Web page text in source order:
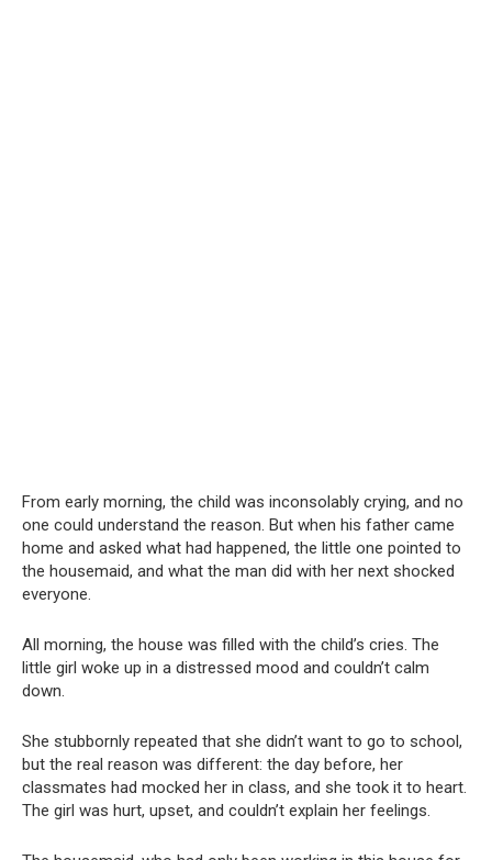
From early morning, the child was inconsolably crying, and no
one could understand the reason. But when his father came
home and asked what had happened, the little one pointed to
the housemaid, and what the man did with her next shocked
everyone.
All morning, the house was filled with the child’s cries. The
little girl woke up in a distressed mood and couldn’t calm
down.
She stubbornly repeated that she didn’t want to go to school,
but the real reason was different: the day before, her
classmates had mocked her in class, and she took it to heart.
The girl was hurt, upset, and couldn’t explain her feelings.